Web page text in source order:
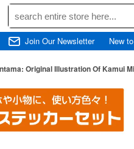
Join Our Newsletter New
Original Illustration Of Kamui